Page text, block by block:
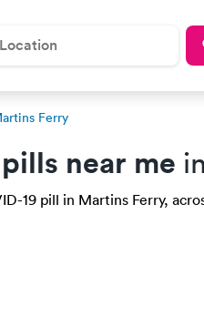
Ferry
near me
19 pill in Martins Ferry,